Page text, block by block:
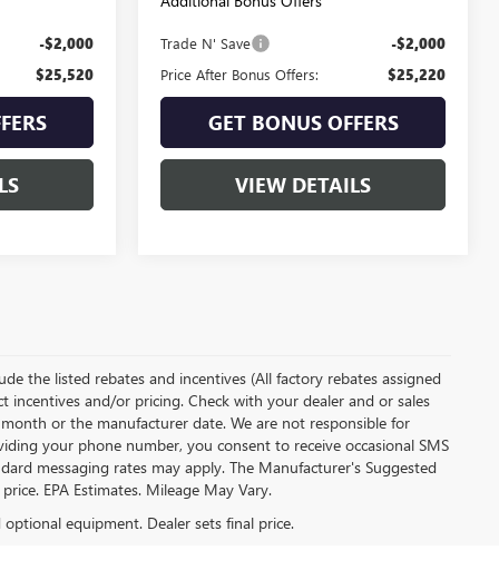
-$2,000
$25,520
Trade N' Save -$2,000
Price After Bonus Offers: $25,220
GET BONUS OFFERS
VIEW DETAILS
the listed rebates and incentives (All factory rebates assigned
incentives and/or pricing. Check with your dealer and or sales
or the manufacturer date. We are not responsible for
your phone number, you consent to receive occasional SMS
messaging rates may apply. The Manufacturer's Suggested
EPA Estimates. Mileage May Vary.
optional equipment. Dealer sets final price.